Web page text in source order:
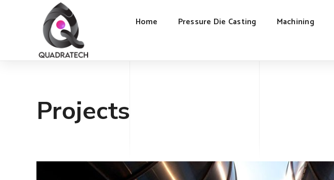
Home Pressure Die Casting Machining
Projects